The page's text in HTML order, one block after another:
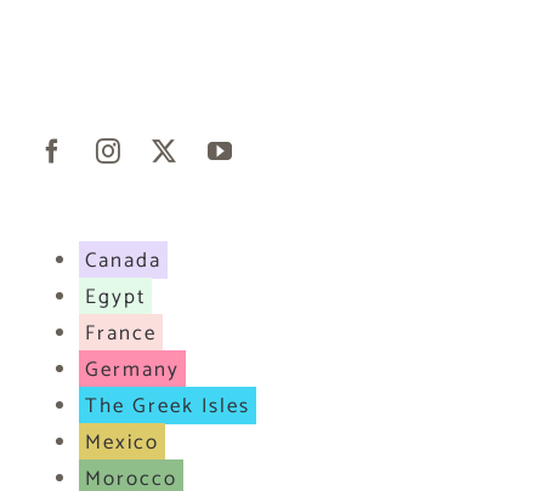
Canada
Egypt
France
Germany
The Greek Isles
Mexico
Morocco